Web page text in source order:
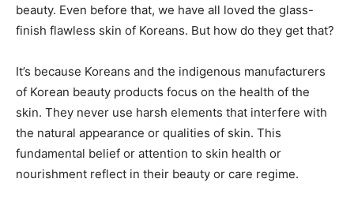
beauty. Even before that, we have all loved the glass-
finish flawless skin of Koreans. But how do they get that?
It’s because Koreans and the indigenous manufacturers
of Korean beauty products focus on the health of the
skin. They never use harsh elements that interfere with
the natural appearance or qualities of skin. This
fundamental belief or attention to skin health or
nourishment reflect in their beauty or care regime.